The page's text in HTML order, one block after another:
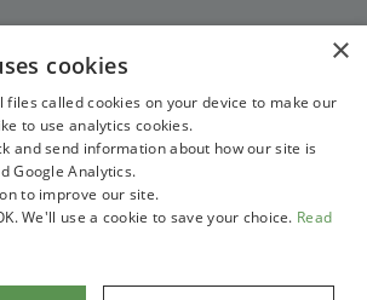
×
cookies
files called cookies on your device to make our
to use analytics cookies.
and send information about how our site is
Google Analytics.
to improve our site.
We'll use a cookie to save your choice. Read